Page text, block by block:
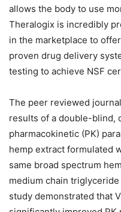
allows the body to use
Theralogix is incredibly
in the marketplace to
proven drug delivery
testing to achieve NSF
The peer reviewed
results of a double-blind,
pharmacokinetic (PK)
hemp extract formulated
same broad spectrum
medium chain
study demonstrated that